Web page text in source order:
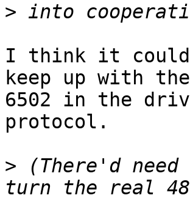
>
I think it could
keep up with the
6502 in the
protocol.
> (There'd